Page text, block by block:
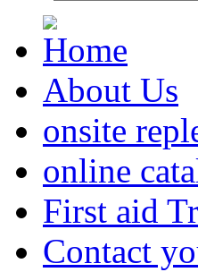
About Us
onsite
online
First aid
Contact